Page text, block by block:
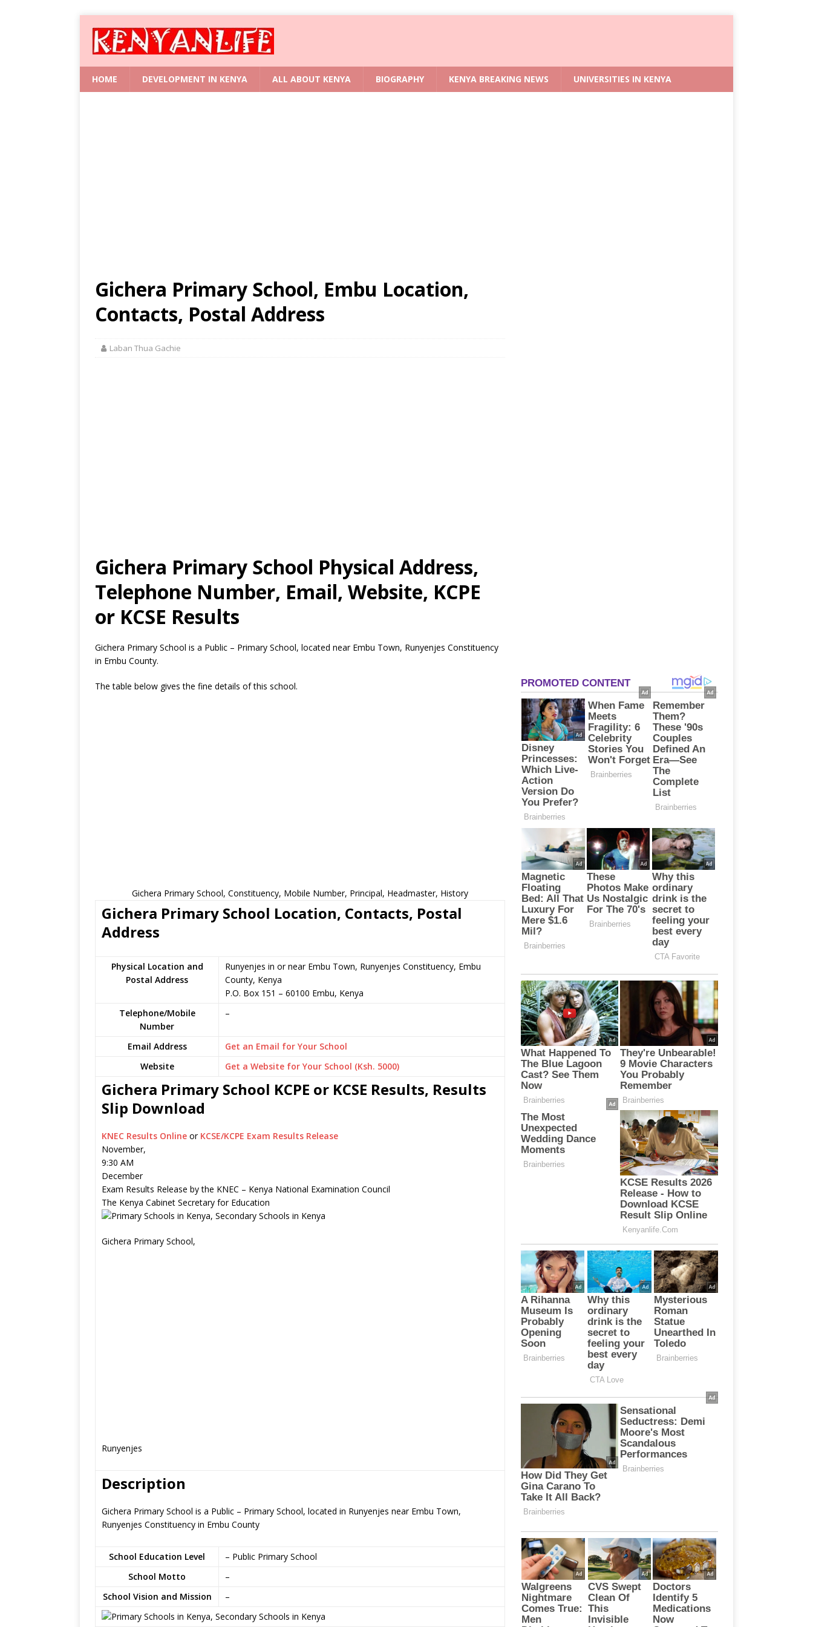
HOME DEVELOPMENT IN KENYA ALL ABOUT KENYA BIOGRAPHY KENYA BREAKING NEWS UNIVERSITIES IN KENYA
Gichera Primary School, Embu Location,
Contacts, Postal Address
Laban Thua Gachie
Gichera Primary School Physical Address,
Telephone Number, Email, Website, KCPE
or KCSE Results
Gichera Primary School is a Public – Primary School, located near Embu Town, Runyenjes Constituency
in Embu County.
The table below gives the fine details of this school.
Gichera Primary School, Constituency, Mobile Number, Principal, Headmaster, History
Gichera Primary School Location, Contacts, Postal
Address
Physical Location and
Postal Address
Runyenjes in or near Embu Town, Runyenjes Constituency, Embu
County, Kenya
P.O. Box 151 – 60100 Embu, Kenya
Telephone/Mobile
Number
–
Email Address
Get an Email for Your School
Website
Get a Website for Your School (Ksh. 5000)
Gichera Primary School KCPE or KCSE Results, Results
Slip Download
KNEC Results Online or KCSE/KCPE Exam Results Release
November,
9:30 AM
December
Exam Results Release by the KNEC – Kenya National Examination Council
The Kenya Cabinet Secretary for Education
Gichera Primary School,
Runyenjes
Description
Gichera Primary School is a Public – Primary School, located in Runyenjes near Embu Town,
Runyenjes Constituency in Embu County
School Education Level
– Public Primary School
School Motto
–
School Vision and Mission
–